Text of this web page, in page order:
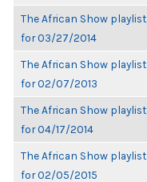
The African Show playlist
for 03/27/2014
The African Show playlist
for 02/07/2013
The African Show playlist
for 04/17/2014
The African Show playlist
for 02/05/2015